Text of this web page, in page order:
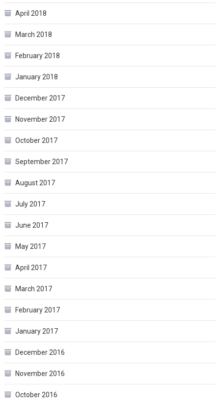
April 2018
March 2018
February 2018
January 2018
December 2017
November 2017
October 2017
September 2017
August 2017
July 2017
June 2017
May 2017
April 2017
March 2017
February 2017
January 2017
December 2016
November 2016
October 2016